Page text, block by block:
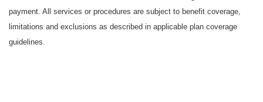
payment. All services or procedures are subject to benefit coverage,
limitations and exclusions as described in applicable plan coverage
guidelines.